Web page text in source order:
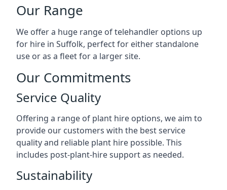
Our Range
We offer a huge range of telehandler options up
for hire in Suffolk, perfect for either standalone
use or as a fleet for a larger site.
Our Commitments
Service Quality
Offering a range of plant hire options, we aim to
provide our customers with the best service
quality and reliable plant hire possible. This
includes post-plant-hire support as needed.
Sustainability